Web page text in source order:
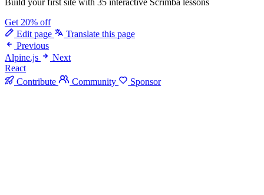
Build your first site with 35 interactive Scrimba lessons
Get 20% off
Edit page
Translate this page
Previous
Alpine.js
Next
React
Contribute
Community Sponsor